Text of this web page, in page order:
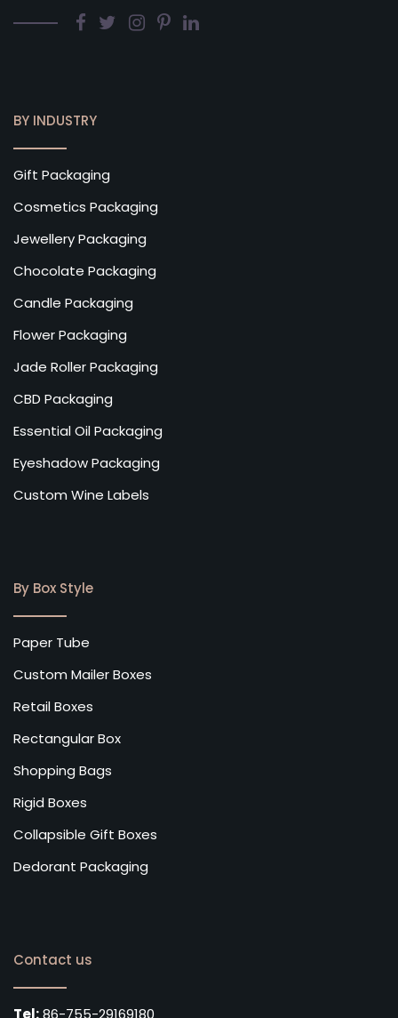
BY INDUSTRY
Gift Packaging
Cosmetics Packaging
Jewellery Packaging
Chocolate Packaging
Candle Packaging
Flower Packaging
Jade Roller Packaging
CBD Packaging
Essential Oil Packaging
Eyeshadow Packaging
Custom Wine Labels
By Box Style
Paper Tube
Custom Mailer Boxes
Retail Boxes
Rectangular Box
Shopping Bags
Rigid Boxes
Collapsible Gift Boxes
Dedorant Packaging
Contact us